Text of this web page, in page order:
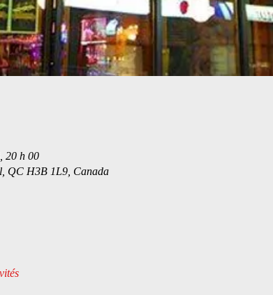
20 h 00
QC H3B 1L9, Canada